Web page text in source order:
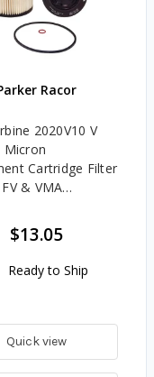
Racor
2020V10 V
Micron
Cartridge Filter
& VMA
$13.05
Ready to Ship
Quick view